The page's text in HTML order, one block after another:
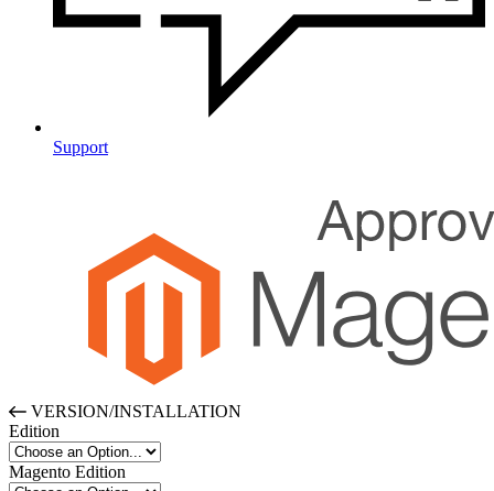
Support
VERSION/INSTALLATION
Edition
Magento Edition